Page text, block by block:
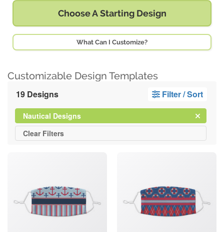
Choose A Starting Design
What Can I Customize?
Customizable Design Templates
19 Designs Filter / Sort
Clear
Nautical DesignsFilter
Clear All
Filters